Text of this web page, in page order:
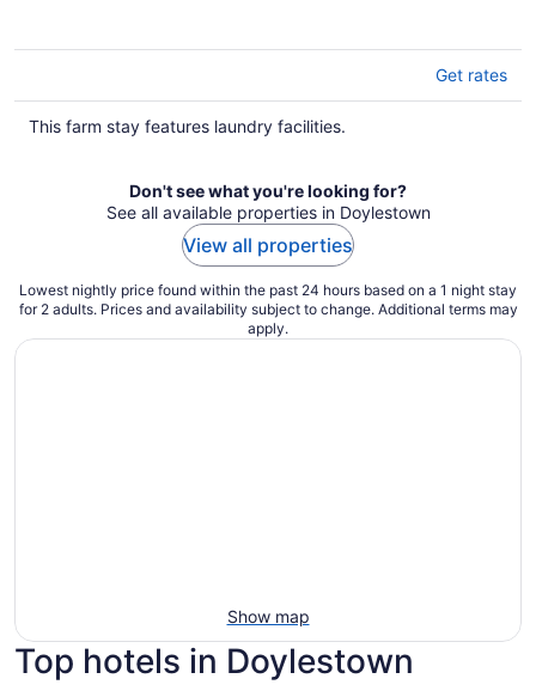
Get rates
This farm stay features laundry facilities.
Don't see what you're looking for?
See all available properties in Doylestown
View all properties
Lowest nightly price found within the past 24 hours based on a 1 night stay
for 2 adults. Prices and availability subject to change. Additional terms may
apply.
Show map
Top hotels in Doylestown